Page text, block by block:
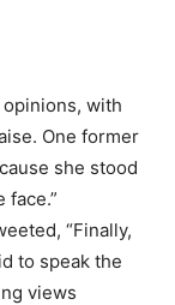
with
One former
she stood
face.”
“Finally,
to speak the
views